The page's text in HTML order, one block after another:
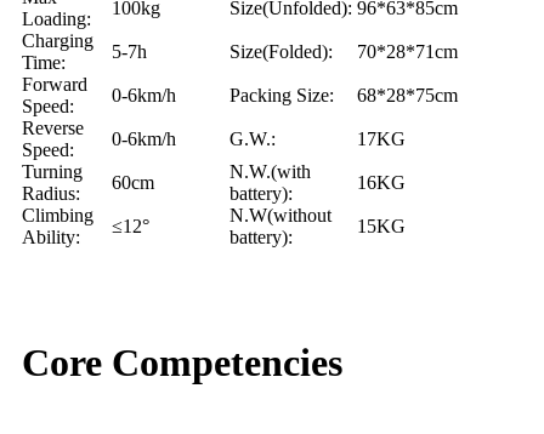
Loading:
100kg Size(Unfolded): 96*63*85cm
Charging
Time:
5-7h Size(Folded):
70*28*71cm
Forward
Speed:
0-6km/h Packing Size:
68*28*75cm
Reverse
Speed:
0-6km/h G.W.:
17KG
Turning
Radius:
60cm
N.W.(with
battery):
16KG
Climbing
Ability:
≤12°
N.W(without
battery):
15KG
Core Competencies